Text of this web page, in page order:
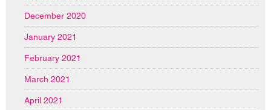
December 2020
January 2021
February 2021
March 2021
April 2021